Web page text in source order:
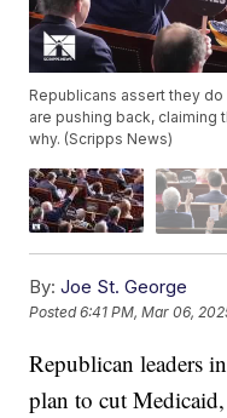
Republicans assert they
are pushing back,
why. (Scripps News)
By: Joe St. George
Posted6:41 PM, Mar 06,
Republican leaders
plan to cut